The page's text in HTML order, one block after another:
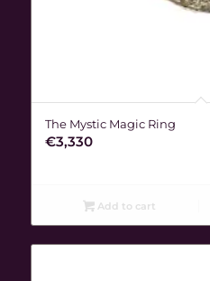
The Mystic Magic Ring
€3,330
Add to cart